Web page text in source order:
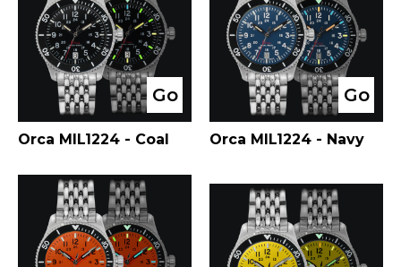
Go
Orca MIL1224 - Coal
Go
Orca MIL1224 - Navy